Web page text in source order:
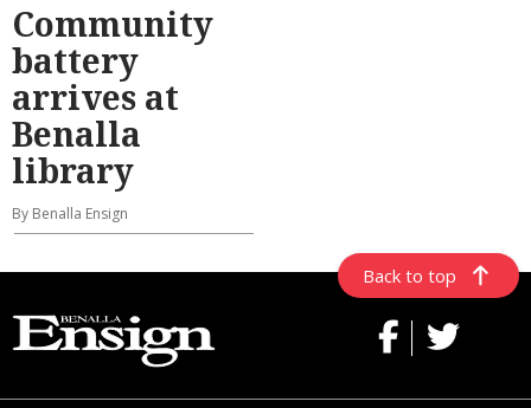
Community
battery
arrives at
Benalla
library
By Benalla Ensign
Back to top